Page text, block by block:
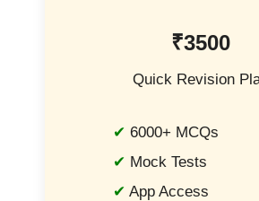
₹3500
Quick Revision
6000+ MCQs
Mock Tests
App Access